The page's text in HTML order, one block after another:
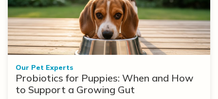
Our Pet Experts
Probiotics for Puppies: When and How
to Support a Growing Gut